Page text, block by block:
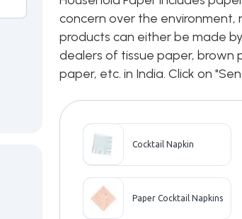
concern over the environment,
products can either be made
dealers of tissue paper, brown
paper, etc. in India. Click on
Cocktail Napkin
Paper Cocktail Napkins